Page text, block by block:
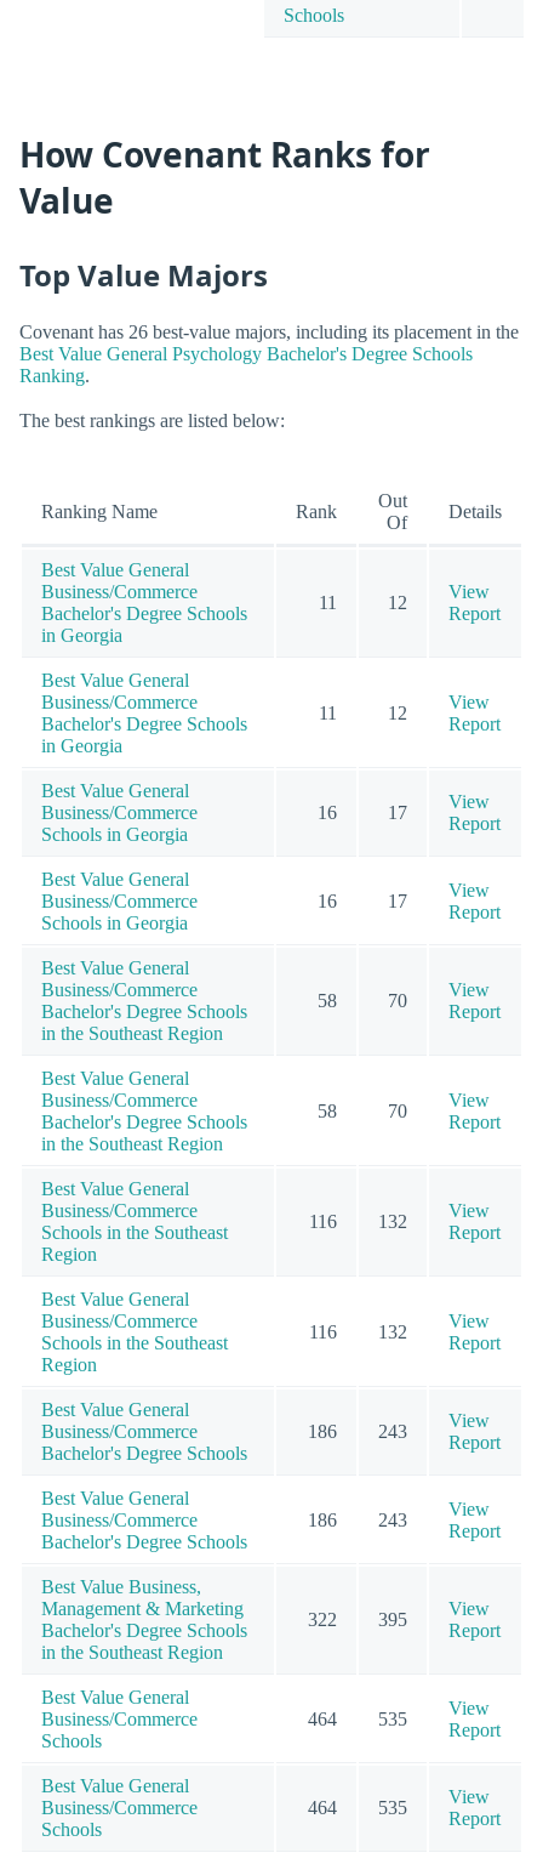
Schools
How Covenant Ranks for
Value
Top Value Majors
Covenant has 26 best-value majors, including its placement in the
Best Value General Psychology Bachelor's Degree Schools
Ranking.
The best rankings are listed below:
Ranking Name Rank
Out
Of
Details
Best Value General
Business/Commerce
Bachelor's Degree Schools
in Georgia
11 12
View
Report
Best Value General
Business/Commerce
Bachelor's Degree Schools
in Georgia
11 12
View
Report
Best Value General
Business/Commerce
Schools in Georgia
16 17
View
Report
Best Value General
Business/Commerce
Schools in Georgia
16 17
View
Report
Best Value General
Business/Commerce
Bachelor's Degree Schools
in the Southeast Region
58 70
View
Report
Best Value General
Business/Commerce
Bachelor's Degree Schools
in the Southeast Region
58 70
View
Report
Best Value General
Business/Commerce
Schools in the Southeast
Region
116 132
View
Report
Best Value General
Business/Commerce
Schools in the Southeast
Region
116 132
View
Report
Best Value General
Business/Commerce
Bachelor's Degree Schools
186 243
View
Report
Best Value General
Business/Commerce
Bachelor's Degree Schools
186 243
View
Report
Best Value Business,
Management & Marketing
Bachelor's Degree Schools
in the Southeast Region
322 395
View
Report
Best Value General
Business/Commerce
Schools
464 535
View
Report
Best Value General
Business/Commerce
Schools
464 535
View
Report